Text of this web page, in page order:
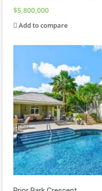
$5,800,000
Add to compare